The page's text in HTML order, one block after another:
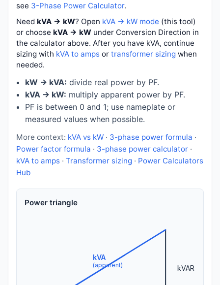
see 3-Phase Power Calculator.
Need kVA → kW? Open kVA → kW mode (this tool)
or choose kVA → kW under Conversion Direction in
the calculator above. After you have kVA, continue
sizing with kVA to amps or transformer sizing when
needed.
kW → kVA: divide real power by PF.
kVA → kW: multiply apparent power by PF.
PF is between 0 and 1; use nameplate or
measured values when possible.
More context: kVA vs kW · 3-phase power formula ·
Power factor formula · 3-phase power calculator ·
kVA to amps · Transformer sizing · Power Calculators
Hub
Power triangle
kVAR
kVA
(apparent)